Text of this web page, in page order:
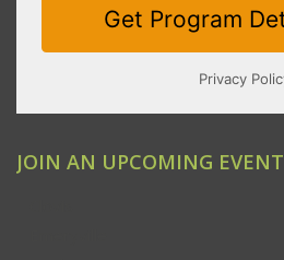
JOIN AN UPCOMING EVENT